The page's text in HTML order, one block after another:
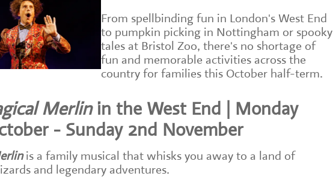
From spellbinding fun in London's West End
to pumpkin picking in Nottingham or spooky
tales at Bristol Zoo, there's no shortage of
fun and memorable activities across the
country for families this October half-term.
Merlinin the West End | Monday
- Sunday 2nd November
is a family musical that whisks you away to a land of
and legendary adventures.